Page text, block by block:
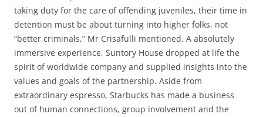
taking duty for the care of offending juveniles, their time in
detention must be about turning into higher folks, not
“better criminals,” Mr Crisafulli mentioned. A absolutely
immersive experience, Suntory House dropped at life the
spirit of worldwide company and supplied insights into the
values and goals of the partnership. Aside from
extraordinary espresso, Starbucks has made a business
out of human connections, group involvement and the